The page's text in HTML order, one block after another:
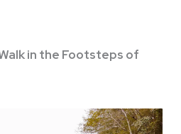
in the Footsteps of